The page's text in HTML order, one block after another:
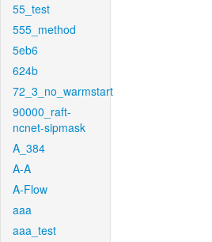
55_test
555_method
5eb6
624b
72_3_no_warmstart
90000_raft-
ncnet-sipmask
A_384
A-A
A-Flow
aaa
aaa_test